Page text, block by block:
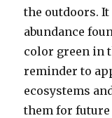
the outdoors.
abundance
color green in
reminder to
ecosystems
them for